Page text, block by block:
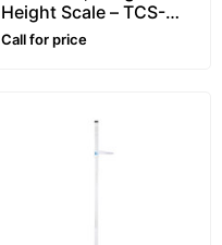
Height Scale – TCS-
GYM
Call for price